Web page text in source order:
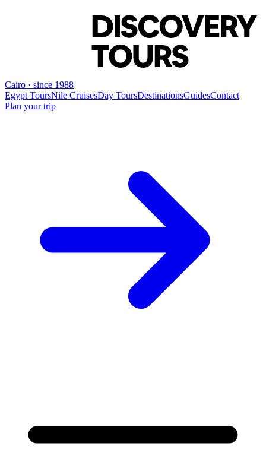
Cairo · since 1988
Egypt ToursNile CruisesDay ToursDestinationsGuidesContact
Plan your trip